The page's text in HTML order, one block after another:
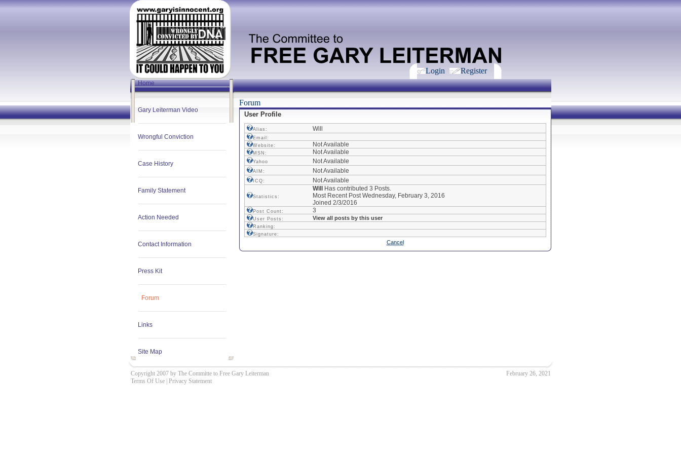
Login Register
Home
Gary Leiterman Video
Wrongful Conviction
Case History
Family Statement
Action Needed
Contact Information
Press Kit
Forum
Links
Site Map
Forum
User Profile
Alias: Will
Email:
Website:
Not Available
MSN: Not Available
Yahoo Not Available
AIM: Not Available
ICQ: Not Available
Statistics:
Will
Has contributed 3 Posts.
Most Recent Post Wednesday, February 3, 2016
Joined 2/3/2016
Post Count: 3
User Posts: View all posts by this user
Ranking:
Signature:
Cancel
Copyright 2007 by The Committe to Free Gary Leiterman
February 26, 2021
Terms Of Use| Privacy Statement